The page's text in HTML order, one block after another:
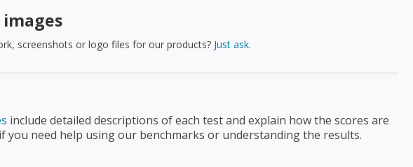
screenshots or logo files for our products? Just ask.
include detailed descriptions of each test and explain how the scores are
if you need help using our benchmarks or understanding the results.